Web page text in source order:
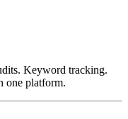
Keyword tracking.
one platform.